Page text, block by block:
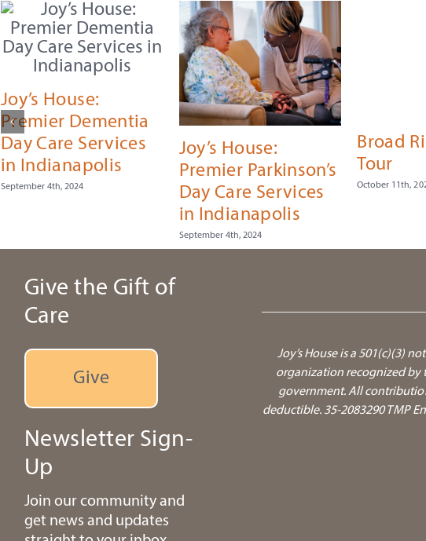
Joy’s House:
Premier Dementia
Day Care Services
in Indianapolis
September 4th, 2024
Joy’s House:
Premier Parkinson’s
Day Care Services
in Indianapolis
September 4th, 2024
Broad
Tour
October 11th,
Give the Gift of
Care
Give
Newsletter Sign-
Up
Join our community and
get news and updates
Joy’s House is a 501(c)(3)
organization recognized by
government.All
deductible. 35-2083290 TMP